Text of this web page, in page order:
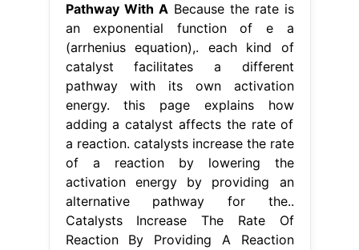
Pathway With ABecause the rate is
an exponential function of e a
(arrhenius equation),. each kind of
catalyst facilitates a different
pathway with its own activation
energy. this page explains how
adding a catalyst affects the rate of
a reaction. catalysts increase the rate
of a reaction by lowering the
activation energy by providing an
alternative pathway for the..
Catalysts Increase The Rate Of
Reaction By Providing A Reaction